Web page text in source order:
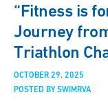
“Fitness is
Journey
Triathlon
OCTOBER 29, 2025
POSTED BY SWIMRVA